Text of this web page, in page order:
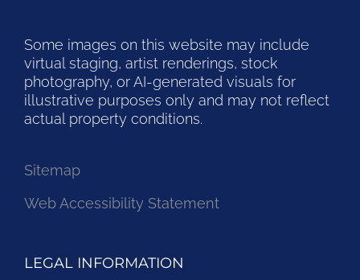
Some images on this website may include
virtual staging, artist renderings, stock
photography, or AI-generated visuals for
illustrative purposes only and may not reflect
actual property conditions.
Sitemap
Web Accessibility Statement
LEGAL INFORMATION